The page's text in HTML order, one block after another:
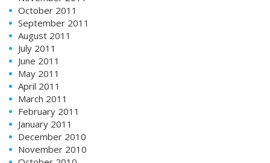
October 2011
September 2011
August 2011
July 2011
June 2011
May 2011
April 2011
March 2011
February 2011
January 2011
December 2010
November 2010